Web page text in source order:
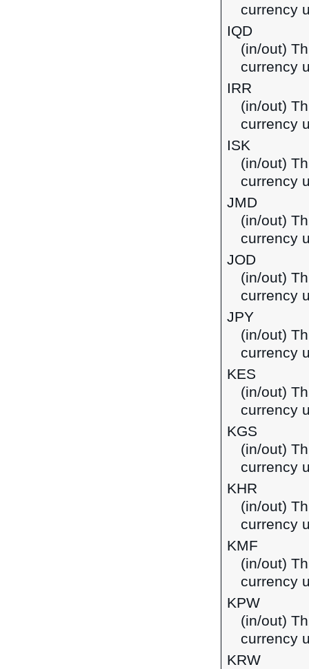
currency
IQD
(in/out)
currency
IRR
(in/out)
currency
ISK
(in/out)
currency
JMD
(in/out)
currency
JOD
(in/out)
currency
JPY
(in/out)
currency
KES
(in/out)
currency
KGS
(in/out)
currency
KHR
(in/out)
currency
KMF
(in/out)
currency
KPW
(in/out)
currency
KRW